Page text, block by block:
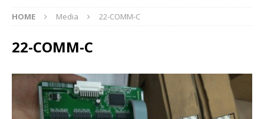
HOME Media 22-COMM-C
22-COMM-C